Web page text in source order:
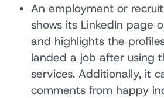
An employment or
shows its LinkedIn page
and highlights the
landed a job after using
services. Additionally, it
comments from happy